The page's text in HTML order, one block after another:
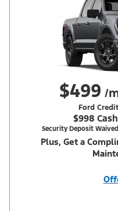
$499 /
Ford
$998
Security Deposit
Plus, Get a